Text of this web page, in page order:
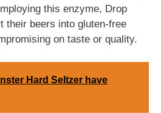
this enzyme, Drop
their beers into gluten-free
on taste or quality.
Hard Seltzer have